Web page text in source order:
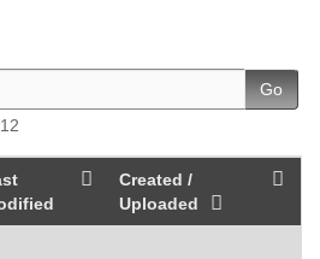
Go
Created /
Uploaded